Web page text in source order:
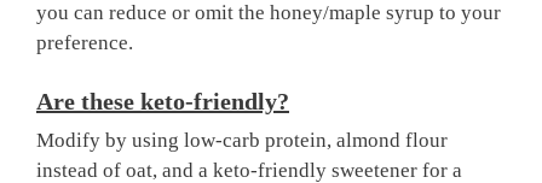
you can reduce or omit the honey/maple syrup to your
preference.
Are these keto-friendly?
Modify by using low-carb protein, almond flour
instead of oat, and a keto-friendly sweetener for a